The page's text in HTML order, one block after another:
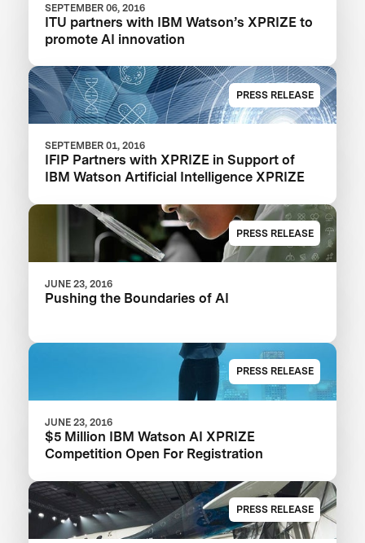
SEPTEMBER 06, 2016
ITU partners with IBM Watson’s XPRIZE to
promote AI innovation
PRESS RELEASE
SEPTEMBER 01, 2016
IFIP Partners with XPRIZE in Support of
IBM Watson Artificial Intelligence XPRIZE
PRESS RELEASE
JUNE 23, 2016
Pushing the Boundaries of AI
PRESS RELEASE
JUNE 23, 2016
$5 Million IBM Watson AI XPRIZE
Competition Open For Registration
PRESS RELEASE